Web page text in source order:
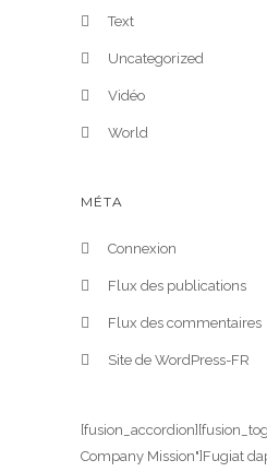
Text
Uncategorized
Vidéo
World
MÉTA
Connexion
Flux des publications
Flux des commentaires
Site de WordPress-FR
Company Mission"]Fugiat